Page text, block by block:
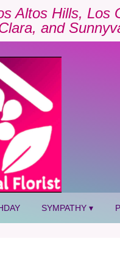
Altos Hills,
and
SYMPATHY ▾